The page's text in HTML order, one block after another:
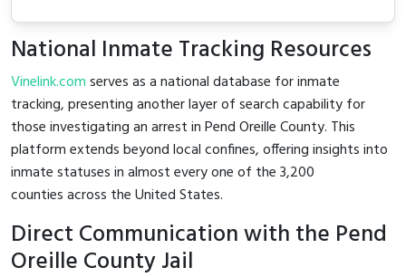
National Inmate Tracking Resources
Vinelink.comserves as a national database for inmate
tracking, presenting another layer of search capability for
those investigating an arrest in Pend Oreille County. This
platform extends beyond local confines, offering insights into
inmate statuses in almost every one of the 3,200
counties across the United States.
Direct Communication with the Pend
Oreille County Jail